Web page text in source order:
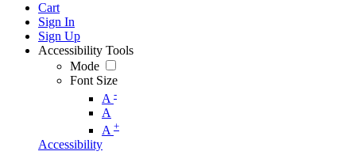
Cart
Sign In
Sign Up
Accessibility Tools
Mode
Font Size
A -
A
A +
Accessibility